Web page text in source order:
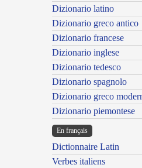
Dizionario latino
Dizionario greco antico
Dizionario francese
Dizionario inglese
Dizionario tedesco
Dizionario spagnolo
Dizionario greco
Dizionario piemontese
En français
Dictionnaire Latin
Verbes italiens